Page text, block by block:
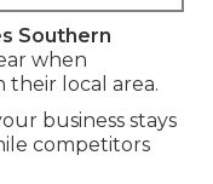
Southern
when
their local area.
business stays
competitors